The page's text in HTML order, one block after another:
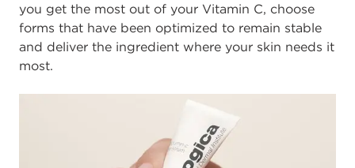
you get the most out of your Vitamin C, choose
forms that have been optimized to remain stable
and deliver the ingredient where your skin needs it
most.